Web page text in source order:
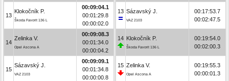
13
Klokočník P.
Škoda Favorit 136 L
00:09:04.1
00:01:29.8
00:00:02.0
14
Zelinka V.
Opel Ascona A
00:09:08.3
00:01:34.0
00:00:04.2
15
Sázavský J.
VAZ 2103
00:09:09.1
00:01:34.8
00:00:00.8
13 Sázavský J.
VAZ 2103
00:17:53.7
00:02:47.5
14 Klokočník P.
Škoda Favorit 136 L
00:19:54.0
00:02:00.3
15 Zelinka V.
Opel Ascona A
00:19:55.3
00:00:01.3